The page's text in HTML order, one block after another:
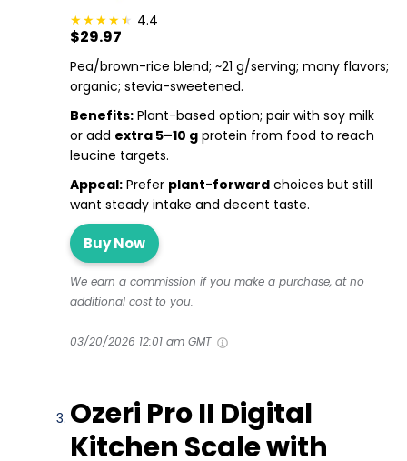
4.4
$29.97
Pea/brown-rice blend; ~21 g/serving; many flavors;
organic; stevia-sweetened.
Benefits:Plant-based option; pair with soy milk
or add extra 5–10 gprotein from food to reach
leucine targets.
Appeal:Prefer plant-forwardchoices but still
want steady intake and decent taste.
Buy Now
We earn a commission if you make a purchase, at no
additional cost to you.
03/20/2026 12:01 am GMT
Ozeri Pro II Digital
Kitchen Scale with